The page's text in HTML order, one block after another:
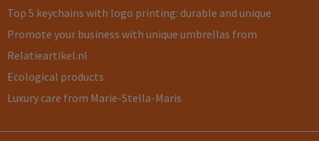
Top 5 keychains with logo printing: durable and unique
Promote your business with unique umbrellas from
Relatieartikel.nl
Ecological products
Luxury care from Marie-Stella-Maris